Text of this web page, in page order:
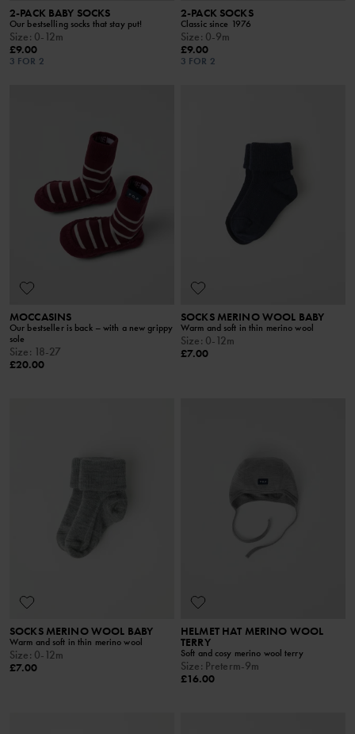
2-PACK BABY SOCKS
Our bestselling socks that stay put!
Size: 0-12m
£9.00
3 FOR 2
2-PACK SOCKS
Classic since 1976
Size: 0-9m
£9.00
3 FOR 2
MOCCASINS
Our bestseller is back – with a new grippy
sole
Size: 18-27
£20.00
SOCKS MERINO WOOL BABY
Warm and soft in thin merino wool
Size: 0-12m
£7.00
SOCKS MERINO WOOL BABY
Warm and soft in thin merino wool
Size: 0-12m
£7.00
HELMET HAT MERINO WOOL
TERRY
Soft and cosy merino wool terry
Size: Preterm-9m
£16.00